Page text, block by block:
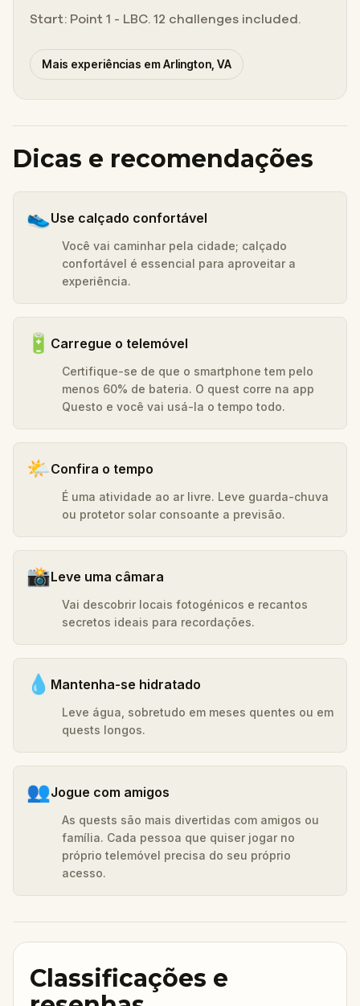
Start: Point 1 - LBC. 12 challenges included.
Mais experiências em Arlington, VA
Dicas e recomendações
👟Use calçado confortável
Você vai caminhar pela cidade; calçado
confortável é essencial para aproveitar a
experiência.
🔋 Carregue o telemóvel
Certifique-se de que o smartphone tem pelo
menos 60% de bateria. O quest corre na app
Questo e você vai usá-la o tempo todo.
🌤️Confira o tempo
É uma atividade ao ar livre. Leve guarda-chuva
ou protetor solar consoante a previsão.
📸Leve uma câmara
Vai descobrir locais fotogénicos e recantos
secretos ideais para recordações.
💧 Mantenha-se hidratado
Leve água, sobretudo em meses quentes ou em
quests longos.
👥Jogue com amigos
As quests são mais divertidas com amigos ou
família. Cada pessoa que quiser jogar no
próprio telemóvel precisa do seu próprio
acesso.
Classificações e